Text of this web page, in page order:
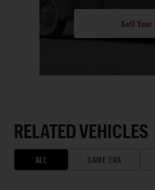
Sell Your
RELATED VEHICLES
ALL SAME ERA